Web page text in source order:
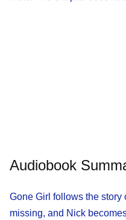
Audiobook
Gone Girl follows the story
missing, and Nick